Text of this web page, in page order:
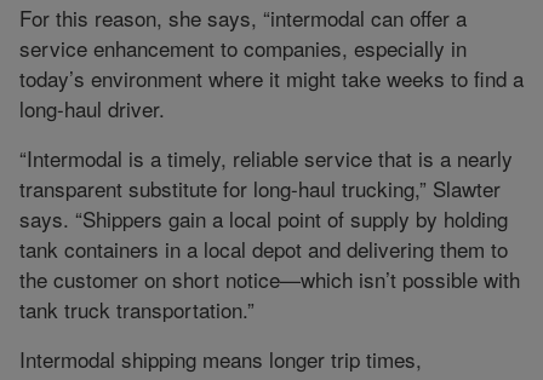
For this reason, she says, “intermodal can offer a
service enhancement to companies, especially in
today’s environment where it might take weeks to find a
long-haul driver.
“Intermodal is a timely, reliable service that is a nearly
transparent substitute for long-haul trucking,” Slawter
says. “Shippers gain a local point of supply by holding
tank containers in a local depot and delivering them to
the customer on short notice—which isn’t possible with
tank truck transportation.”
Intermodal shipping means longer trip times,